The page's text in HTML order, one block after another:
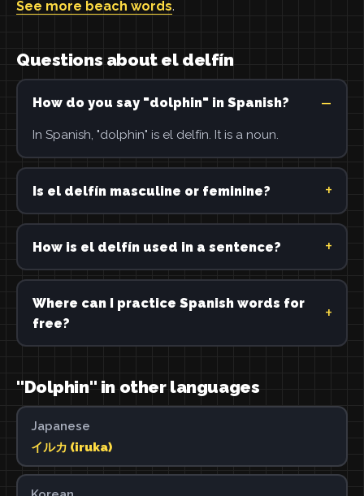
See more beach words.
Questions about el delfín
How do you say "dolphin" in Spanish?
In Spanish, "dolphin" is el delfín. It is a noun.
Is el delfín masculine or feminine?
How is el delfín used in a sentence?
Where can I practice Spanish words for
free?
"Dolphin" in other languages
Japanese
イルカ (iruka)